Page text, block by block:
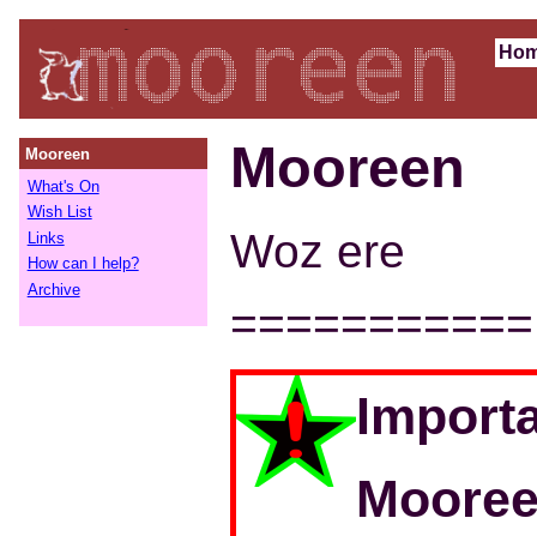
Mooreen
What's On
Wish List
Links
How can I help?
Archive
Mooreen
Woz ere
===========